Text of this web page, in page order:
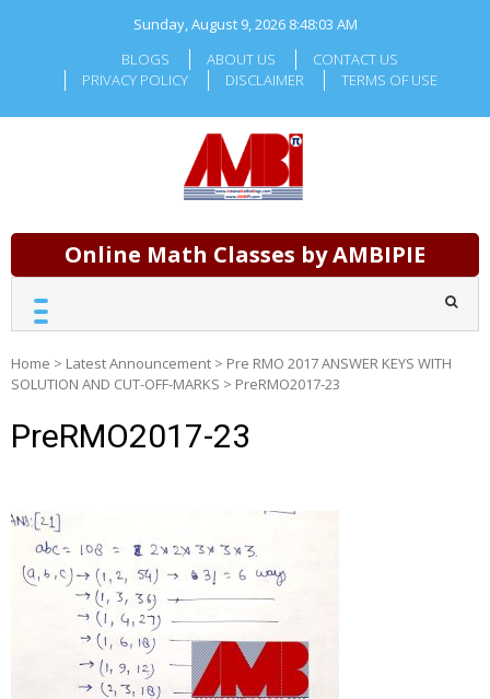
Sunday, August 9, 2026 8:48:03 AM
BLOGS
ABOUT US
CONTACT US
PRIVACY POLICY
DISCLAIMER TERMS OF USE
Online Math Classes by AMBIPIE
Home > Latest Announcement > Pre RMO 2017 ANSWER KEYS WITH
SOLUTION AND CUT-OFF-MARKS > PreRMO2017-23
PreRMO2017-23